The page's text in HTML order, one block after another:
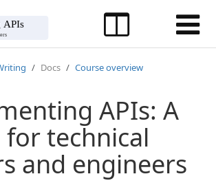
Docs Course overview
APIs: A
technical
and engineers